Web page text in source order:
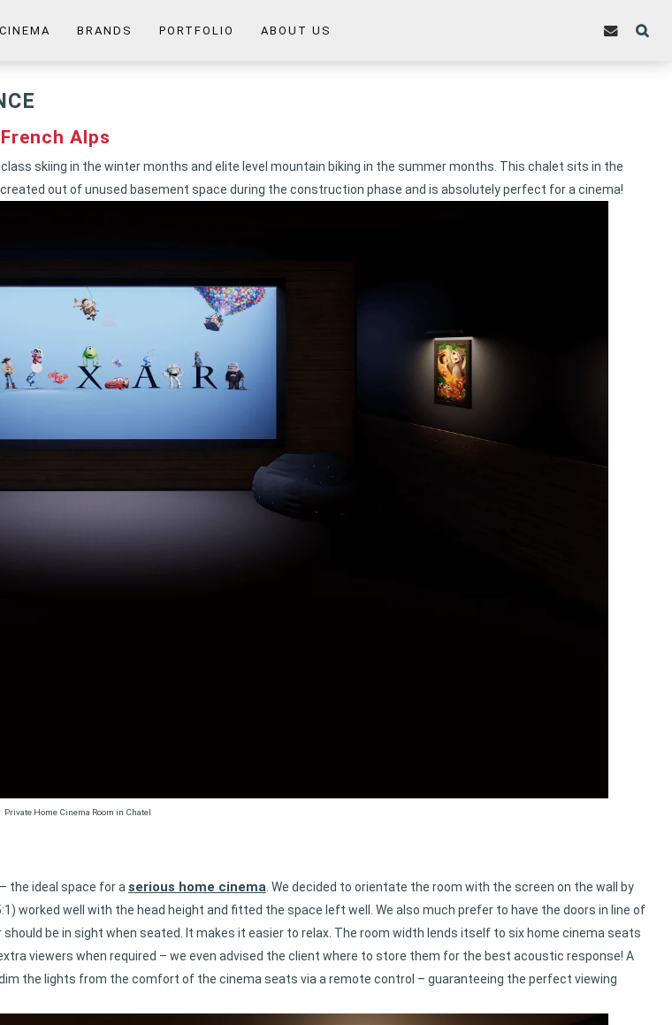
BRANDS PORTFOLIO ABOUT US
Alps
skiing in the winter months and elite level mountain biking in the summer months. This chalet sits in the
out of unused basement space during the construction phase and is absolutely perfect for a cinema!
Private Home Cinema Room in Chatel
the ideal space for a serious home cinema . We decided to orientate the room with the screen on the wall by
worked well with the head height and fitted the space left well. We also much prefer to have the doors in line of
be in sight when seated. It makes it easier to relax. The room width lends itself to six home cinema seats
viewers when required – we even advised the client where to store them for the best acoustic response! A
the lights from the comfort of the cinema seats via a remote control – guaranteeing the perfect viewing